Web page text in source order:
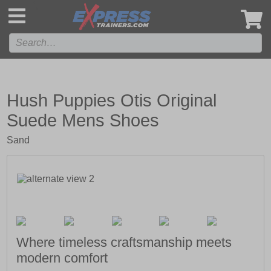
Hush Puppies Otis Original
Suede Mens Shoes
Sand
Where timeless craftsmanship meets
modern comfort